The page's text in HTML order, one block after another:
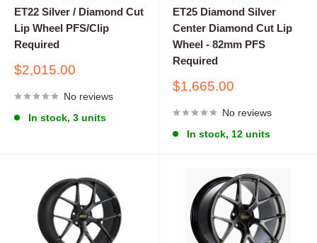
ET22 Silver / Diamond Cut
Lip Wheel PFS/Clip
Required
Sale
$2,015.00
No reviews
In stock, 3 units
ET25 Diamond Silver
Center Diamond Cut Lip
Wheel - 82mm PFS
Required
Sale
$1,665.00
No reviews
In stock, 12 units